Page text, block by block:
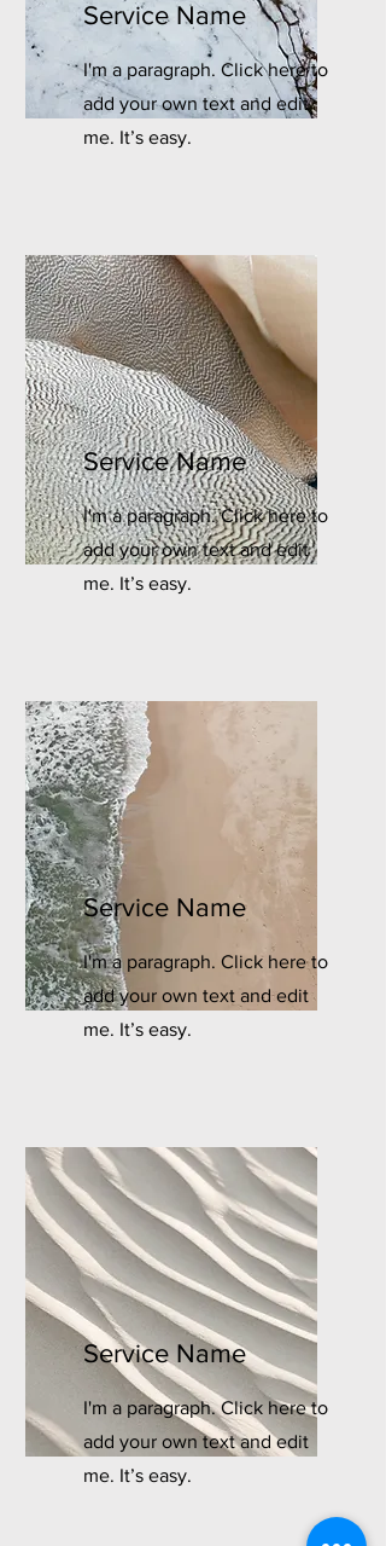
Service Name
I'm a paragraph. Click here to
add your own text and edit
me. It’s easy.
Service Name
I'm a paragraph. Click here to
add your own text and edit
me. It’s easy.
Service Name
I'm a paragraph. Click here to
add your own text and edit
me. It’s easy.
Service Name
I'm a paragraph. Click here to
add your own text and edit
me. It’s easy.